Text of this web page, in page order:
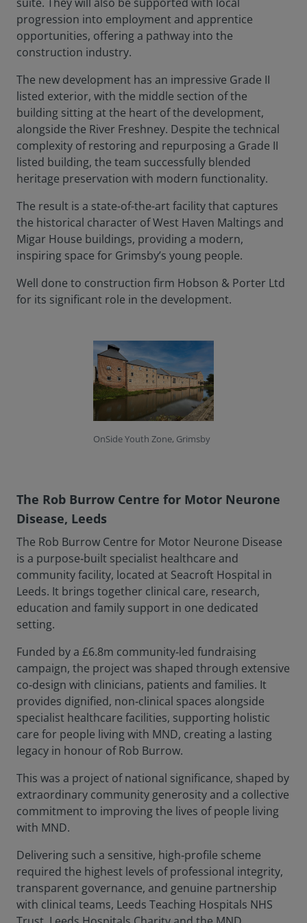
progression into employment and apprentice
opportunities, offering a pathway into the
construction industry.
The new development has an impressive Grade II
listed exterior, with the middle section of the
building sitting at the heart of the development,
alongside the River Freshney. Despite the technical
complexity of restoring and repurposing a Grade II
listed building, the team successfully blended
heritage preservation with modern functionality.
The result is a state-of-the-art facility that captures
the historical character of West Haven Maltings and
Migar House buildings, providing a modern,
inspiring space for Grimsby’s young people.
Well done to construction firm Hobson & Porter Ltd
for its significant role in the development.
OnSide Youth Zone, Grimsby
The Rob Burrow Centre for Motor Neurone
Disease, Leeds
The Rob Burrow Centre for Motor Neurone Disease
is a purpose‑built specialist healthcare and
community facility, located at Seacroft Hospital in
Leeds. It brings together clinical care, research,
education and family support in one dedicated
setting.
Funded by a £6.8m community‑led fundraising
campaign, the project was shaped through extensive
co‑design with clinicians, patients and families. It
provides dignified, non‑clinical spaces alongside
specialist healthcare facilities, supporting holistic
care for people living with MND, creating a lasting
legacy in honour of Rob Burrow.
This was a project of national significance, shaped by
extraordinary community generosity and a collective
commitment to improving the lives of people living
with MND.
Delivering such a sensitive, high‑profile scheme
required the highest levels of professional integrity,
transparent governance, and genuine partnership
with clinical teams, Leeds Teaching Hospitals NHS